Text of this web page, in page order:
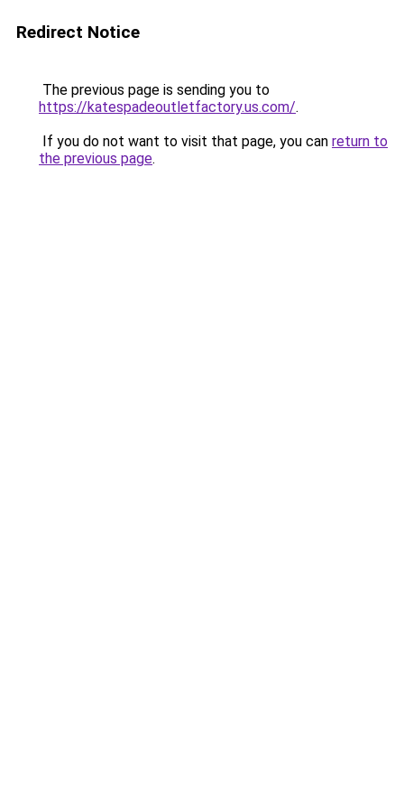
Redirect Notice
The previous page is sending you to
https://katespadeoutletfactory.us.com/.
If you do not want to visit that page, you can return to
the previous page.